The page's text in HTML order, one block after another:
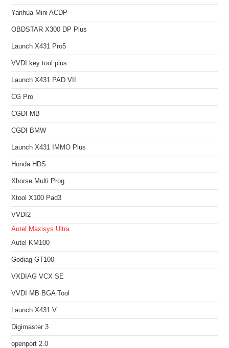
Yanhua Mini ACDP
OBDSTAR X300 DP Plus
Launch X431 Pro5
VVDI key tool plus
Launch X431 PAD VII
CG Pro
CGDI MB
CGDI BMW
Launch X431 IMMO Plus
Honda HDS
Xhorse Multi Prog
Xtool X100 Pad3
VVDI2
Autel Maxisys Ultra
Autel KM100
Godiag GT100
VXDIAG VCX SE
VVDI MB BGA Tool
Launch X431 V
Digimaster 3
openport 2.0